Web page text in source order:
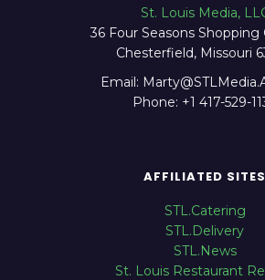
St. Louis Media,
36 Four Seasons Shopping
Chesterfield, Missouri
Email:
Phone: +1 417-529-
AFFILIATED SITES
STL.Catering
STL.Delivery
STL.News
St. Louis Restaurant